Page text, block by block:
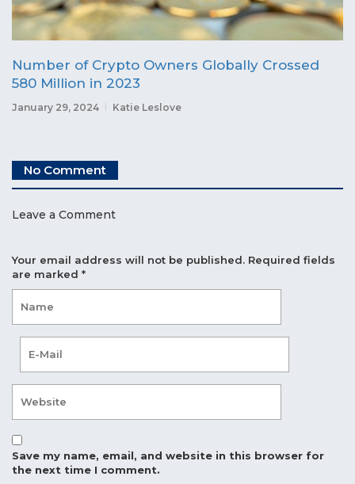
Number of Crypto Owners Globally Crossed
580 Million in 2023
January 29, 2024 Katie Leslove
No Comment
Leave a Comment
Your email address will not be published. Required fields
are marked *
Save my name, email, and website in this browser for
the next time I comment.